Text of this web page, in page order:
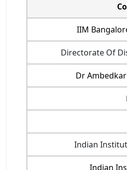
IIM
Directorate Of
Dr
Indian
Indian